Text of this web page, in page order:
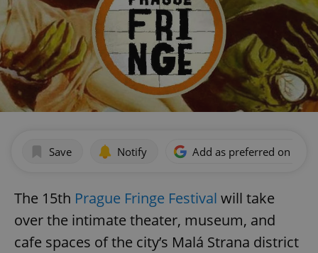
Save Notify Add as preferred on
The 15th Prague Fringe Festival will take
over the intimate theater, museum, and
cafe spaces of the city’s Malá Strana district